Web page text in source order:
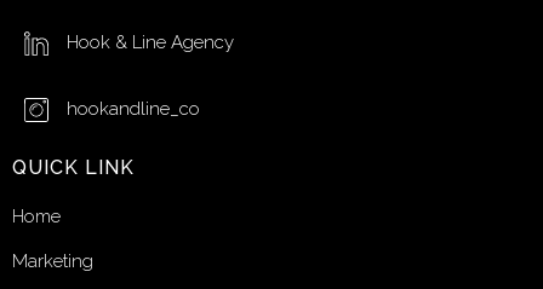
Hook & Line Agency
hookandline_co
QUICK LINK
Home
Marketing